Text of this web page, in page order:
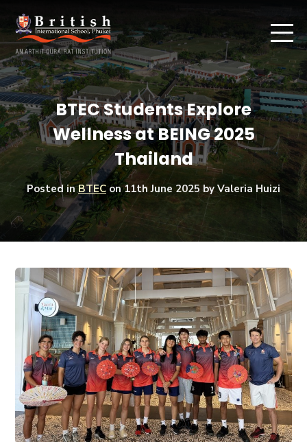
BTEC Students Explore
Wellness at BEING 2025
Thailand
Posted inBTECon11th June 2025 by Valeria Huizi